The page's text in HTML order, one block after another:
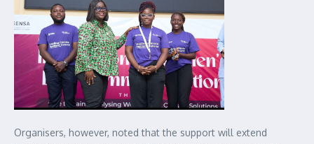
Organisers, however, noted that the support will extend